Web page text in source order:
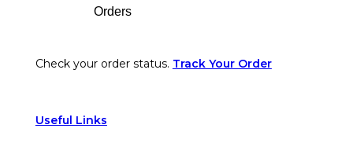
Orders
Check your order status. Track Your Order
Useful Links